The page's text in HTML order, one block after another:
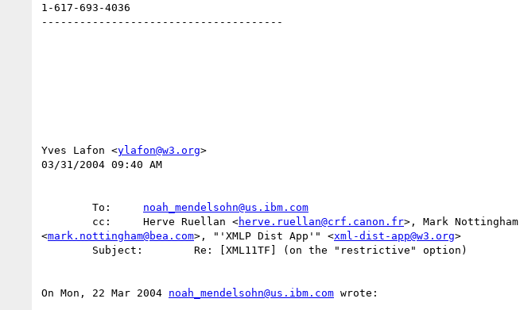
1-617-693-4036
--------------------------------------
Yves Lafon <ylafon@w3.org>
03/31/2004 09:40 AM
        To:
noah_mendelsohn@us.ibm.com
        cc:     Herve Ruellan <
herve.ruellan@crf.canon.fr>, Mark Nottingham
<mark.nottingham@bea.com>, "'XMLP Dist App'" <xml-dist-app@w3.org>
On Mon, 22 Mar 2004 noah_mendelsohn@us.ibm.com wrote: